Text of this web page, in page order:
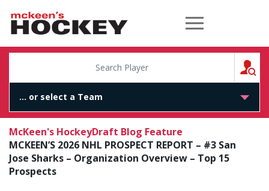
McKeen's Hockey
McKeen's HockeyDraft Blog Feature
MCKEEN’S 2026 NHL PROSPECT REPORT – #3 San
Jose Sharks – Organization Overview – Top 15
Prospects